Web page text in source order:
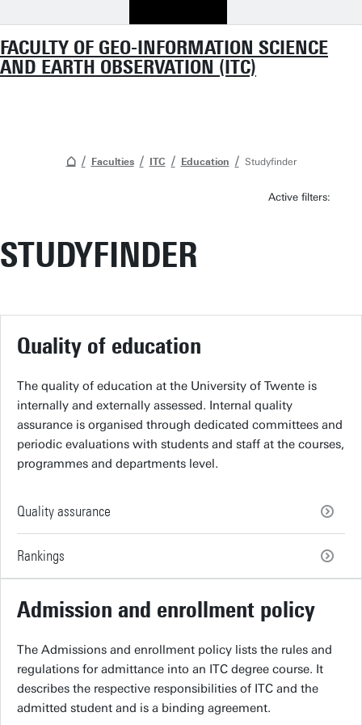
FACULTY OF GEO-INFORMATION SCIENCE
AND EARTH OBSERVATION (ITC)
Faculties ITC Education Studyfinder
STUDYFINDER
Active filters:
Quality of education
The quality of education at the University of Twente is
internally and externally assessed. Internal quality
assurance is organised through dedicated committees and
periodic evaluations with students and staff at the courses,
programmes and departments level.
Quality assurance
Rankings
Admission and enrollment policy
The Admissions and enrollment policy lists the rules and
regulations for admittance into an ITC degree course. It
describes the respective responsibilities of ITC and the
admitted student and is a binding agreement.